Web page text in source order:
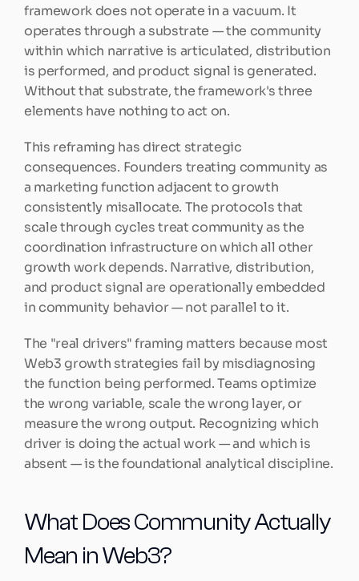
framework does not operate in a vacuum. It
operates through a substrate — the community
within which narrative is articulated, distribution
is performed, and product signal is generated.
Without that substrate, the framework's three
elements have nothing to act on.
This reframing has direct strategic
consequences. Founders treating community as
a marketing function adjacent to growth
consistently misallocate. The protocols that
scale through cycles treat community as the
coordination infrastructure on which all other
growth work depends. Narrative, distribution,
and product signal are operationally embedded
in community behavior — not parallel to it.
The "real drivers" framing matters because most
Web3 growth strategies fail by misdiagnosing
the function being performed. Teams optimize
the wrong variable, scale the wrong layer, or
measure the wrong output. Recognizing which
driver is doing the actual work — and which is
absent — is the foundational analytical discipline.
What Does Community Actually
Mean in Web3?